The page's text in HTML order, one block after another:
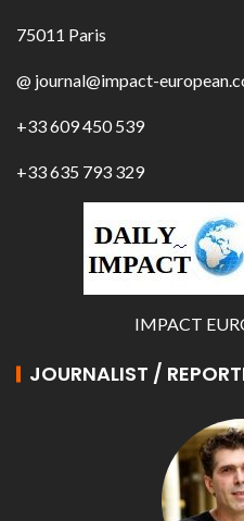
75011 Paris
@ journal@impact-
+33 609 450 539
+33 635 793 329
IMPACT
JOURNALIST /